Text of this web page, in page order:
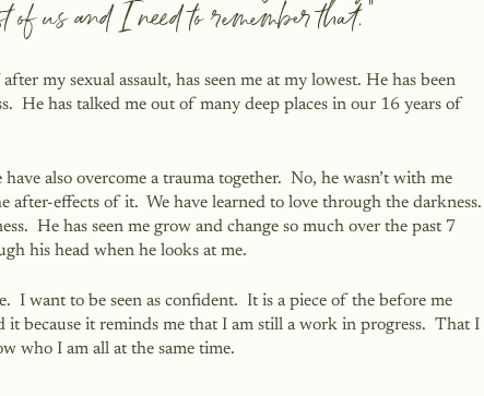
us and I need to remember that.”
my sexual assault, has seen me at my lowest. He has been
He has talked me out of many deep places in our 16 years of
also overcome a trauma together.  No, he wasn’t with me
effects of it.  We have learned to love through the darkness.
He has seen me grow and change so much over the past 7
his head when he looks at me.
I want to be seen as confident.  It is a piece of the before me
because it reminds me that I am still a work in progress.  That I
who I am all at the same time.